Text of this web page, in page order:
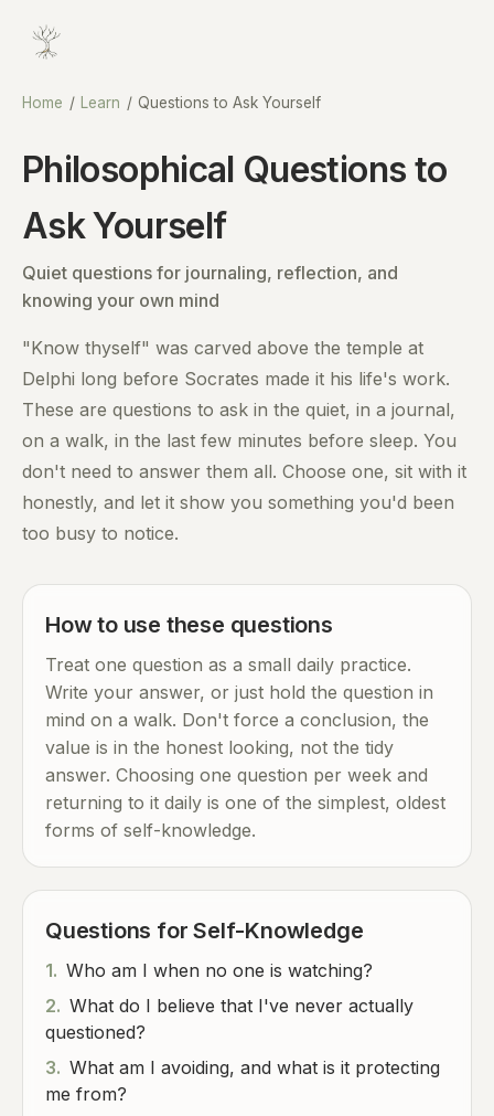
Home / Learn / Questions to Ask Yourself
Philosophical Questions to
Ask Yourself
Quiet questions for journaling, reflection, and
knowing your own mind
"Know thyself" was carved above the temple at
Delphi long before Socrates made it his life's work.
These are questions to ask in the quiet, in a journal,
on a walk, in the last few minutes before sleep. You
don't need to answer them all. Choose one, sit with it
honestly, and let it show you something you'd been
too busy to notice.
How to use these questions
Treat one question as a small daily practice.
Write your answer, or just hold the question in
mind on a walk. Don't force a conclusion, the
value is in the honest looking, not the tidy
answer. Choosing one question per week and
returning to it daily is one of the simplest, oldest
forms of self-knowledge.
Questions for Self-Knowledge
1. Who am I when no one is watching?
2. What do I believe that I've never actually
questioned?
3. What am I avoiding, and what is it protecting
me from?